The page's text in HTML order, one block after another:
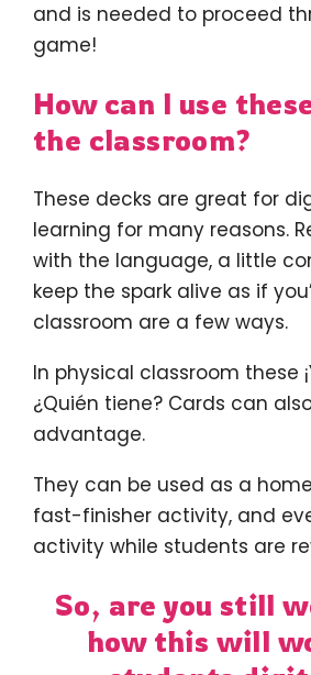
and is needed to proceed
game!
How can I use
the classroom?
These decks are great for
learning for many reasons.
with the language, a little
keep the spark alive as if
classroom are a few ways.
In physical classroom these
¿Quién tiene? Cards can
advantage.
They can be used as a
fast-finisher activity, and
activity while students are
So, are you still
how this will